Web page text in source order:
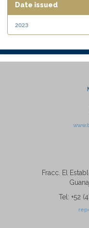
Date issued
2023
Fracc. El
Tel: +52